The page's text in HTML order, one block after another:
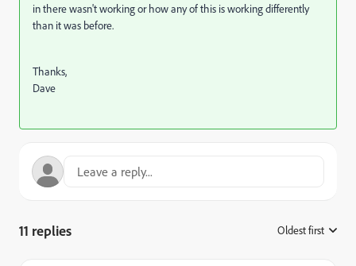
in there wasn't working or how any of this is working differently
than it was before.
Thanks,
Dave
11 replies Oldest first